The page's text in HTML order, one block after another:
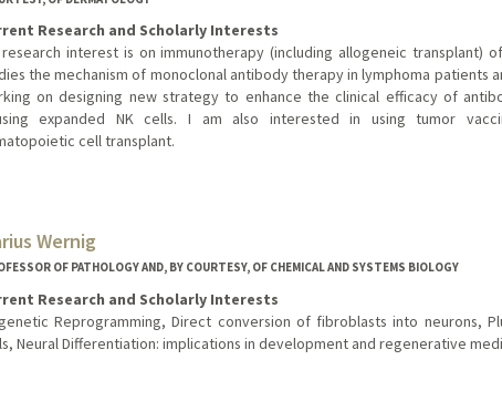
Research and Scholarly Interests
interest is on immunotherapy (including allogeneic transplant)
the mechanism of monoclonal antibody therapy in lymphoma patients
on designing new strategy to enhance the clinical efficacy of
expanded NK cells. I am also interested in using tumor
cell transplant.
Wernig
OF PATHOLOGY AND, BY COURTESY, OF CHEMICAL AND SYSTEMS BIOLOGY
Research and Scholarly Interests
Reprogramming, Direct conversion of fibroblasts into neurons,
Neural Differentiation: implications in development and regenerative